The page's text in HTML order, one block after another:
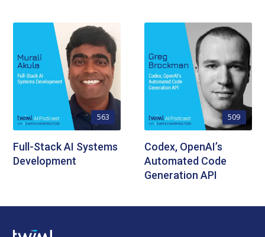
563
Full-Stack AI Systems
Development
509
Codex, OpenAI’s
Automated Code
Generation API